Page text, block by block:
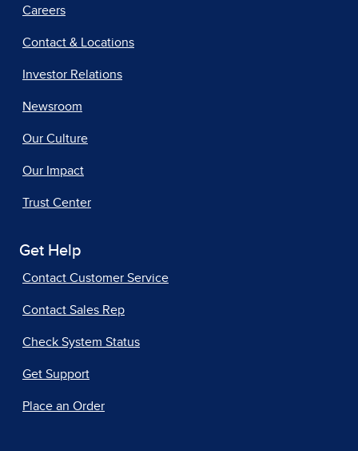
Careers
Contact & Locations
Investor Relations
Newsroom
Our Culture
Our Impact
Trust Center
Get Help
Contact Customer Service
Contact Sales Rep
Check System Status
Get Support
Place an Order